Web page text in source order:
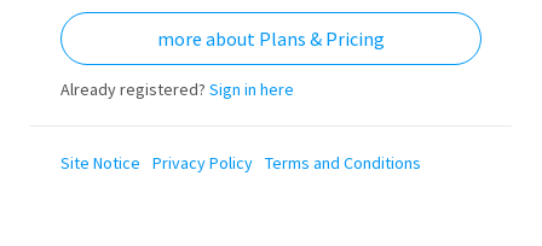
more about Plans & Pricing
Already registered? Sign in here
Site Notice Privacy Policy Terms and Conditions